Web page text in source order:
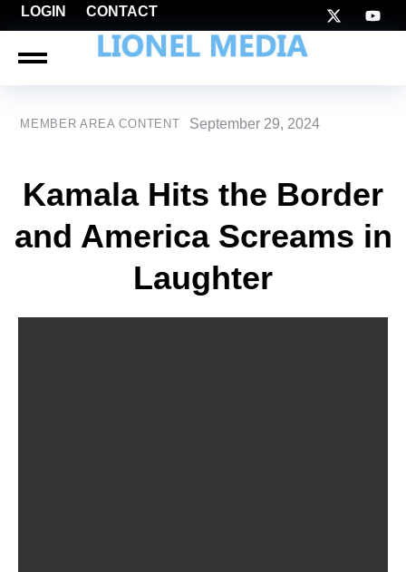
LOGIN CONTACT
MEMBER AREA CONTENT September 29, 2024
Kamala Hits the Border
and America Screams in
Laughter